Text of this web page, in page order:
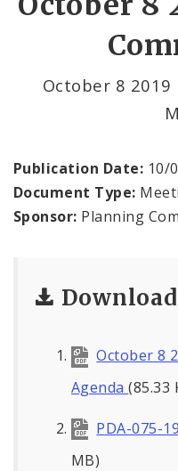
Proposed Data
Environmental
Naming or Renaming
Major Plans - Non-
Planning Commission
October 8 2019
Publication Date: 10/
Document Type:
Sponsor: Planning
Download
October 8
Agenda(85.33
PDA-075-
MB)